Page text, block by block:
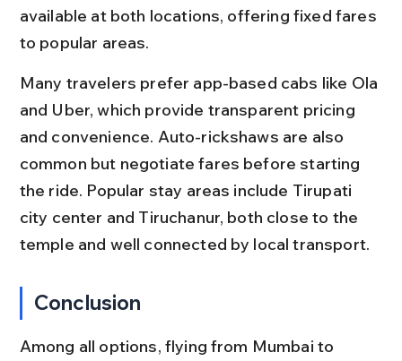
available at both locations, offering fixed fares
to popular areas.
Many travelers prefer app-based cabs like Ola
and Uber, which provide transparent pricing
and convenience. Auto-rickshaws are also
common but negotiate fares before starting
the ride. Popular stay areas include Tirupati
city center and Tiruchanur, both close to the
temple and well connected by local transport.
Conclusion
Among all options, flying from Mumbai to